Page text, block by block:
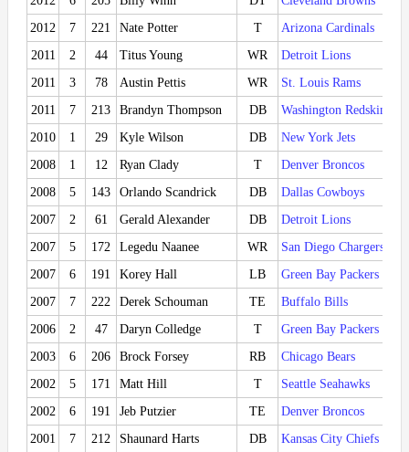
2012
7 221 Nate Potter T
Arizona Cardinals
2011
2 44 Titus Young WR
Detroit Lions
2011
3 78 Austin Pettis WR
St. Louis Rams
2011
7 213 Brandyn Thompson DB
Washington Redskins
2010
1 29 Kyle Wilson DB
New York Jets
2008
1 12 Ryan Clady T
Denver Broncos
2008
5 143 Orlando Scandrick DB
Dallas Cowboys
2007
2 61 Gerald Alexander DB
Detroit Lions
2007
5 172 Legedu Naanee WR
San Diego Chargers
2007
6 191 Korey Hall LB
Green Bay Packers
2007
7 222 Derek Schouman TE
Buffalo Bills
2006
2 47 Daryn Colledge T
Green Bay Packers
2003
6 206 Brock Forsey RB
Chicago Bears
2002
5 171 Matt Hill T
Seattle Seahawks
2002
6 191 Jeb Putzier TE
Denver Broncos
2001
7 212 Shaunard Harts DB
Kansas City Chiefs